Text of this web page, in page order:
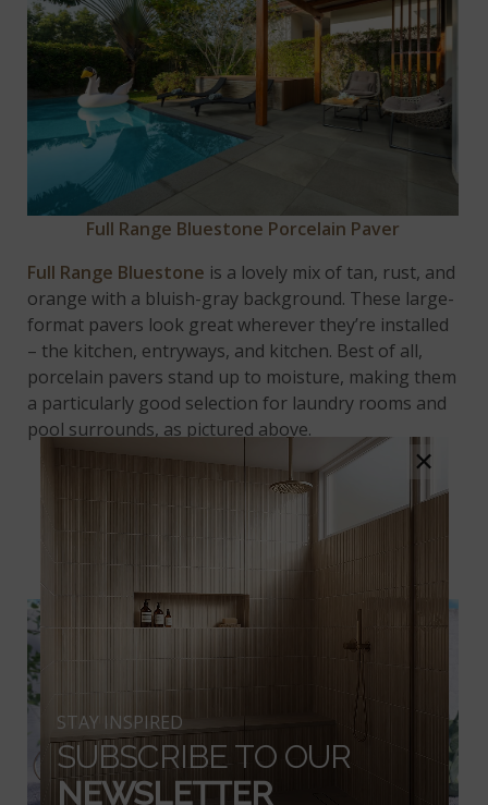
Full Range Bluestone Porcelain Paver
Full Range Bluestone is a lovely mix of tan, rust, and
orange with a bluish-gray background. These large-
format pavers look great wherever they’re installed
– the kitchen, entryways, and kitchen. Best of all,
porcelain pavers stand up to moisture, making them
a particularly good selection for laundry rooms and
pool surrounds, as pictured above.
PRAIA GREY PORCELAIN
PAVERS
×
STAY INSPIRED
SUBSCRIBE TO OUR
NEWSLETTER